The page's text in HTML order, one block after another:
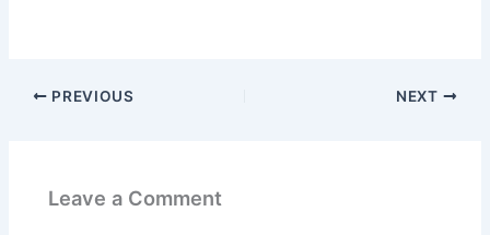
PREVIOUS NEXT
Leave a Comment